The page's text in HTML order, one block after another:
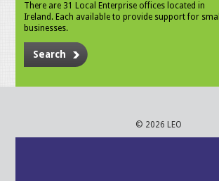
There are 31 Local Enterprise offices located in
Ireland. Each available to provide support for small
businesses.
Search
© 2026 LEO